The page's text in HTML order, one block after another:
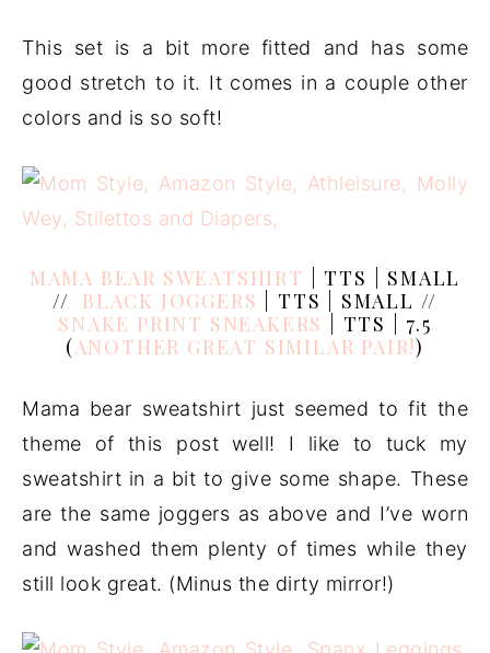
This set is a bit more fitted and has some
good stretch to it. It comes in a couple other
colors and is so soft!
MAMA BEAR SWEATSHIRT
| TTS | SMALL
// BLACK JOGGERS
| TTS | SMALL //
SNAKE PRINT SNEAKERS
| TTS | 7.5
(ANOTHER GREAT SIMILAR PAIR!)
Mama bear sweatshirt just seemed to fit the
theme of this post well! I like to tuck my
sweatshirt in a bit to give some shape. These
are the same joggers as above and I’ve worn
and washed them plenty of times while they
still look great. (Minus the dirty mirror!)